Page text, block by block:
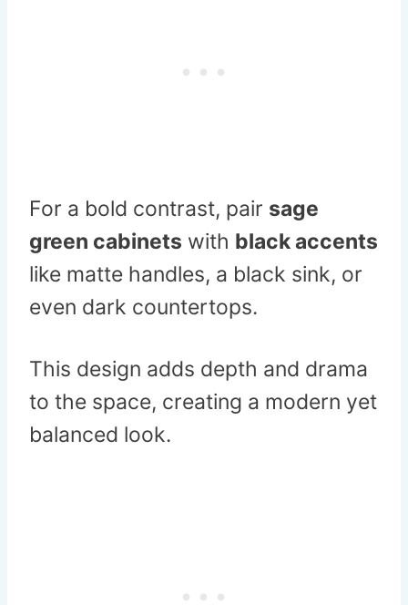
For a bold contrast, pair sage
green cabinets with black accents
like matte handles, a black sink, or
even dark countertops.
This design adds depth and drama
to the space, creating a modern yet
balanced look.